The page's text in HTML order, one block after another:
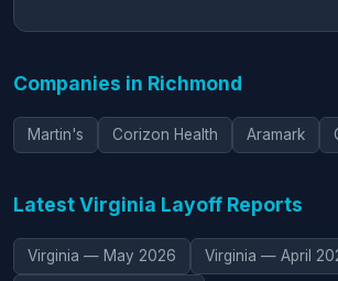
Companies in Richmond
Martin's Corizon Health Aramark
Latest Virginia Layoff Reports
Virginia — May 2026 Virginia — April